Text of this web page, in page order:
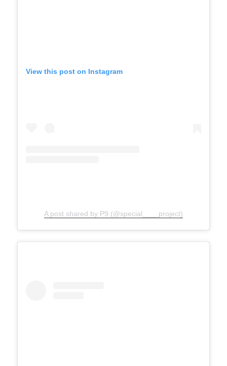
View this post on Instagram
A post shared by P9 (@special____project)